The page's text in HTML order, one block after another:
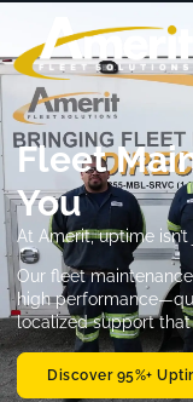
Fleet
You
At Amerit, uptime
Our fleet
high
localized support
Discover 95%+